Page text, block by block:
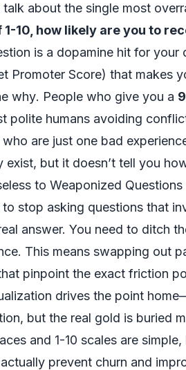
about the single most
1-10, how likely are you to
is a dopamine hit for
Promoter Score) that makes
why. People who give you a 9
polite humans avoiding
who are just one bad
exist, but it doesn’t tell you
to Weaponized Questions
stop asking questions that
answer. You need to ditch
This means swapping out
pinpoint the exact friction
drives the point
but the real gold is buried
and 1-10 scales are
prevent churn and